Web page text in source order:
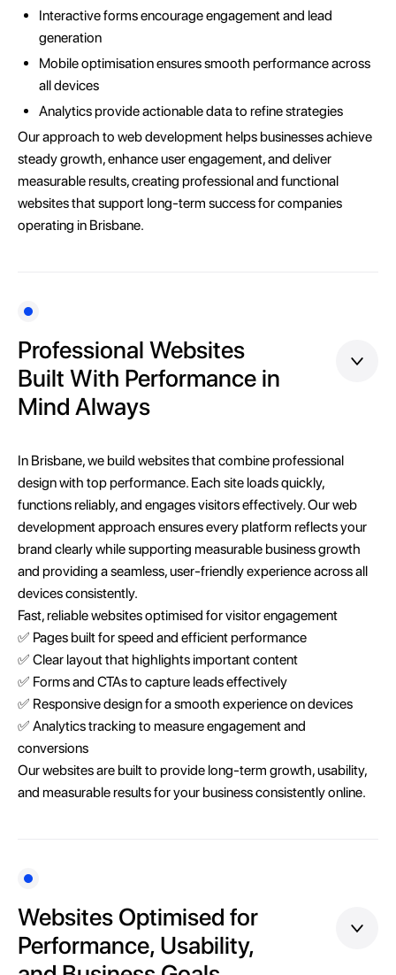
Interactive forms encourage engagement and lead
generation
Mobile optimisation ensures smooth performance across
all devices
Analytics provide actionable data to refine strategies
Our approach to web development helps businesses achieve
steady growth, enhance user engagement, and deliver
measurable results, creating professional and functional
websites that support long-term success for companies
operating in Brisbane.
Professional Websites
Built With Performance in
Mind Always
In Brisbane, we build websites that combine professional
design with top performance. Each site loads quickly,
functions reliably, and engages visitors effectively. Our web
development approach ensures every platform reflects your
brand clearly while supporting measurable business growth
and providing a seamless, user-friendly experience across all
devices consistently.
Fast, reliable websites optimised for visitor engagement
✅ Pages built for speed and efficient performance
✅ Clear layout that highlights important content
✅ Forms and CTAs to capture leads effectively
✅ Responsive design for a smooth experience on devices
✅ Analytics tracking to measure engagement and
conversions
Our websites are built to provide long-term growth, usability,
and measurable results for your business consistently online.
Websites Optimised for
Performance, Usability,